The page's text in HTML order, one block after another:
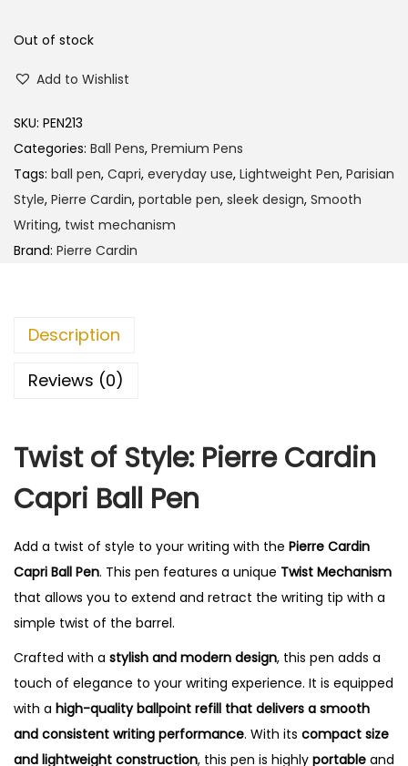
i
e
a
s
:
2
0
0
0
.
:
1
9
0
Out of stock
Add to Wishlist
SKU: PEN213
Categories: Ball Pens, Premium Pens
Tags: ball pen, Capri, everyday use, Lightweight Pen, Parisian
Style, Pierre Cardin, portable pen, sleek design, Smooth
Writing, twist mechanism
Brand: Pierre Cardin
Description
Reviews (0)
Twist of Style: Pierre Cardin
Capri Ball Pen
Add a twist of style to your writing with the Pierre Cardin
Capri Ball Pen. This pen features a unique Twist Mechanism
that allows you to extend and retract the writing tip with a
simple twist of the barrel.
Crafted with a stylish and modern design, this pen adds a
touch of elegance to your writing experience. It is equipped
with a high-quality ballpoint refill that delivers a smooth
and consistent writing performance. With its compact size
and lightweight construction, this pen is highly portable and